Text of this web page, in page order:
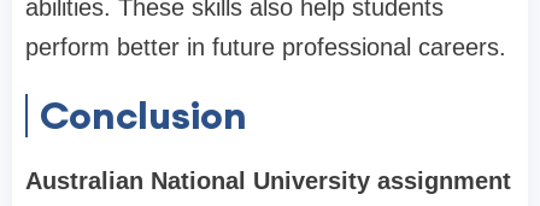
abilities. These skills also help students
perform better in future professional careers.
Conclusion
Australian National University assignment